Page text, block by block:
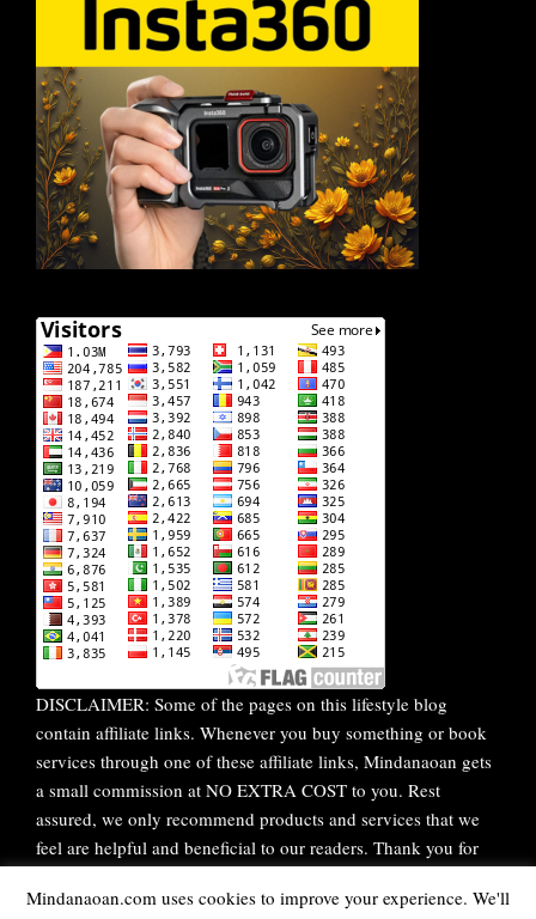
DISCLAIMER: Some of the pages on this lifestyle blog
contain affiliate links. Whenever you buy something or book
services through one of these affiliate links, Mindanaoan gets
a small commission at NO EXTRA COST to you. Rest
assured, we only recommend products and services that we
feel are helpful and beneficial to our readers. Thank you for
Mindanaoan.com uses cookies to improve your experience. We'll